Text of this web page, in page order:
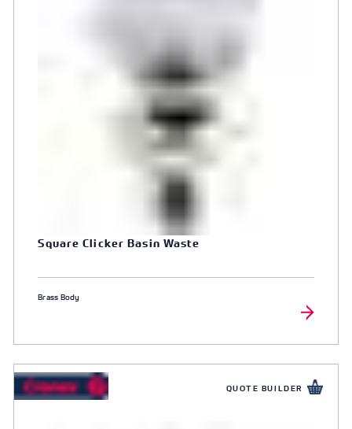
Square Clicker Basin Waste
Brass Body
QUOTE BUILDER